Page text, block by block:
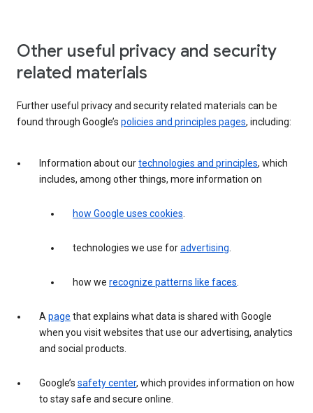
Other useful privacy and security
related materials
Further useful privacy and security related materials can be
found through Google’s policies and principles pages, including:
Information about ourtechnologies and principles, which
includes, among other things, more information on
how Google uses cookies.
technologies we use foradvertising.
how we recognize patterns like faces.
Apage that explains what data is shared with Google
when you visit websites that use our advertising, analytics
and social products.
Google’s safety center, which provides information on how
to stay safe and secure online.